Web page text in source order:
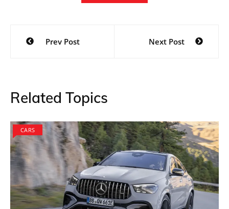
Post
navigation
Prev Post Next Post
Related Topics
CARS